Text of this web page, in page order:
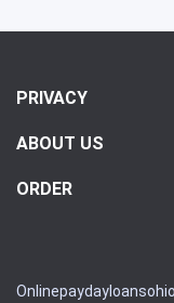
PRIVACY
ABOUT US
ORDER